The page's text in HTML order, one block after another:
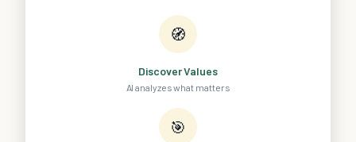
🧭
Discover Values
AI analyzes what matters
🎯